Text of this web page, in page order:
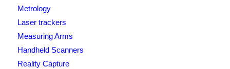
Metrology
Laser trackers
Measuring Arms
Handheld Scanners
Reality Capture